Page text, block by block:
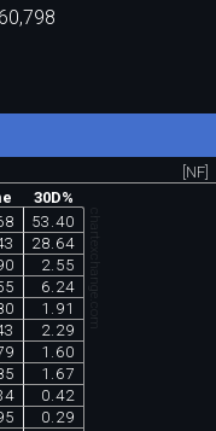
[NF]
30D%
53.40
28.64
2.55
6.24
1.91
2.29
1.60
1.67
0.42
0.29
chartexchange.com